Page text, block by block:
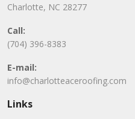
Charlotte, NC 28277
Call:
(704) 396-8383
E-mail:
info@charlotteaceroofing.com
Links